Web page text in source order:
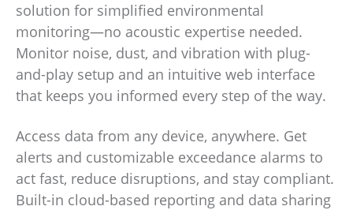
solution for simplified environmental
monitoring—no acoustic expertise needed.
Monitor noise, dust, and vibration with plug-
and-play setup and an intuitive web interface
that keeps you informed every step of the way.
Access data from any device, anywhere. Get
alerts and customizable exceedance alarms to
act fast, reduce disruptions, and stay compliant.
Built-in cloud-based reporting and data sharing